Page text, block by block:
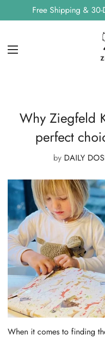
Free Shipping & 30-
Why Ziegfeld
perfect
by DAILY
When it comes to finding